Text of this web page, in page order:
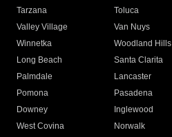
Tarzana
Toluca
Valley Village
Van Nuys
Winnetka
Woodland Hills
Long Beach
Santa Clarita
Palmdale
Lancaster
Pomona
Pasadena
Downey
Inglewood
West Covina
Norwalk